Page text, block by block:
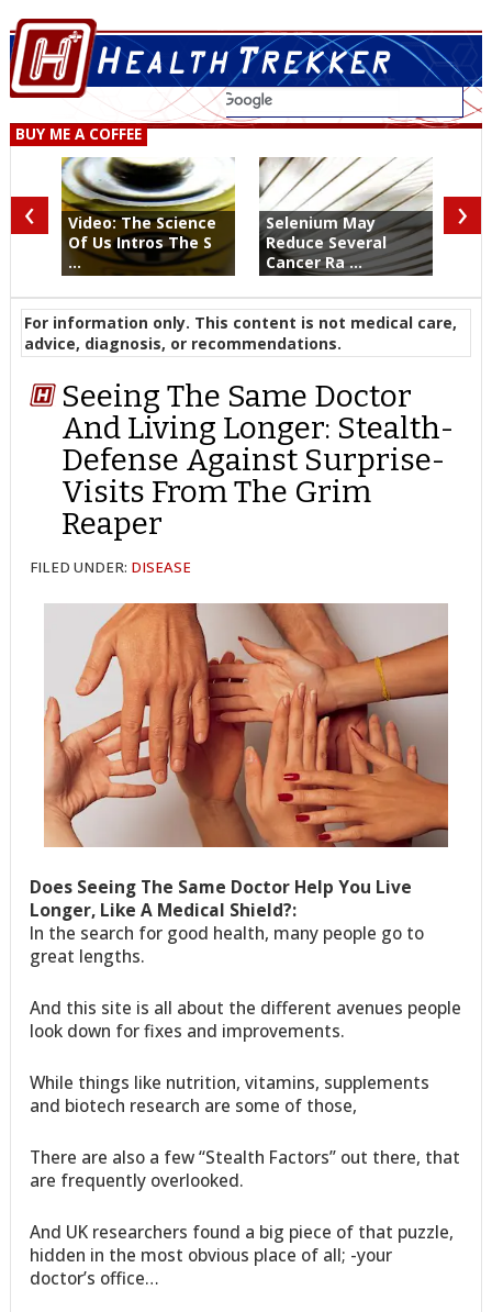
BUY ME A COFFEE
Video: The Science
Of Us Intros The S
...
Selenium May
Reduce Several
Cancer Ra ...
‹ ›
For information only. This content is not medical care,
advice, diagnosis, or recommendations.
Seeing The Same Doctor
And Living Longer: Stealth-
Defense Against Surprise-
Visits From The Grim
Reaper
FILED UNDER: DISEASE
Does Seeing The Same Doctor Help You Live
Longer, Like A Medical Shield?:
In the search for good health, many people go to
great lengths.
And this site is all about the different avenues people
look down for fixes and improvements.
While things like nutrition, vitamins, supplements
and biotech research are some of those,
There are also a few “Stealth Factors” out there, that
are frequently overlooked.
And UK researchers found a big piece of that puzzle,
hidden in the most obvious place of all; -your
doctor’s office…